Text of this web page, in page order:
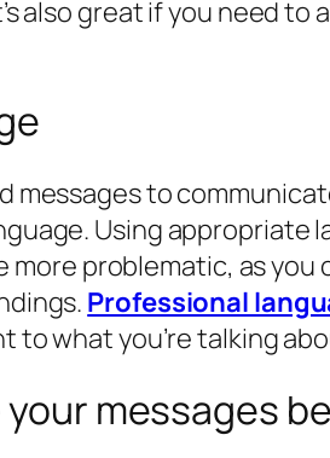
also great if you need
messages to
Using
problematic, as
Professional
to what you’re talking
messages